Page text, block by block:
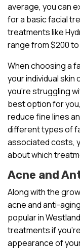
average, you can
for a basic facial
treatments like
range from $200
When choosing a
your individual skin
you’re struggling
best option for
reduce fine lines
different types of
associated costs,
about which
Acne and
Along with the
acne and anti-
popular in
treatments if
appearance of